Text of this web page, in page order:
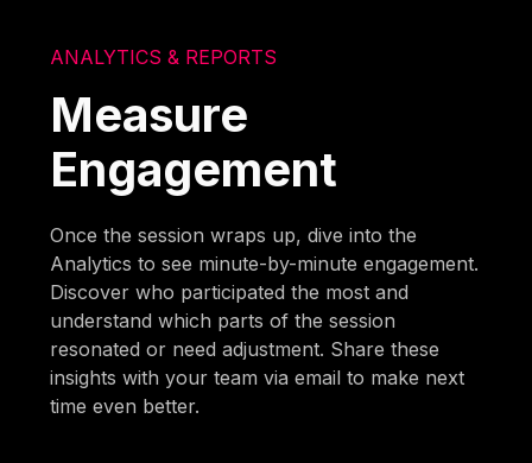
ANALYTICS & REPORTS
Measure
Engagement
Once the session wraps up, dive into the
Analytics to see minute-by-minute engagement.
Discover who participated the most and
understand which parts of the session
resonated or need adjustment. Share these
insights with your team via email to make next
time even better.